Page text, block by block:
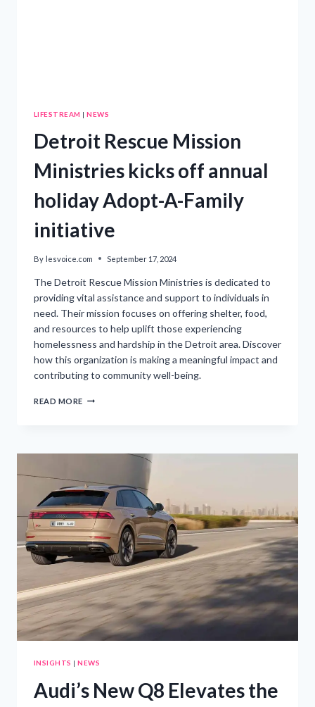
LIFESTREAM |NEWS
Detroit Rescue Mission
Ministries kicks off annual
holiday Adopt-A-Family
initiative
By lesvoice.com September 17, 2024
The Detroit Rescue Mission Ministries is dedicated to
providing vital assistance and support to individuals in
need. Their mission focuses on offering shelter, food,
and resources to help uplift those experiencing
homelessness and hardship in the Detroit area. Discover
how this organization is making a meaningful impact and
contributing to community well-being.
READ MORE DETROIT
HOLIDAY
ADOPT-
A-
FAMILY
INITIATIVE
INSIGHTS |NEWS
Audi’s New Q8 Elevates the